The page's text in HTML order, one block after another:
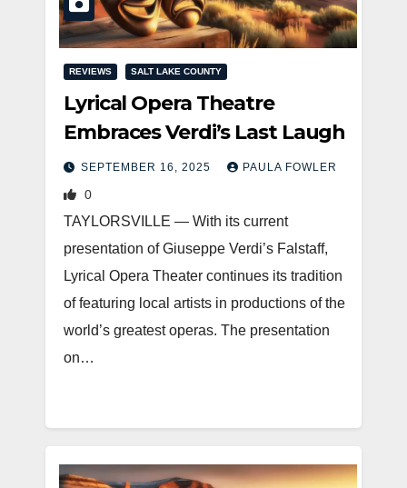
REVIEWS SALT LAKE COUNTY
Lyrical Opera Theatre
Embraces Verdi’s Last Laugh
SEPTEMBER 16, 2025 PAULA FOWLER
0
TAYLORSVILLE — With its current
presentation of Giuseppe Verdi’s Falstaff,
Lyrical Opera Theater continues its tradition
of featuring local artists in productions of the
world’s greatest operas. The presentation
on…